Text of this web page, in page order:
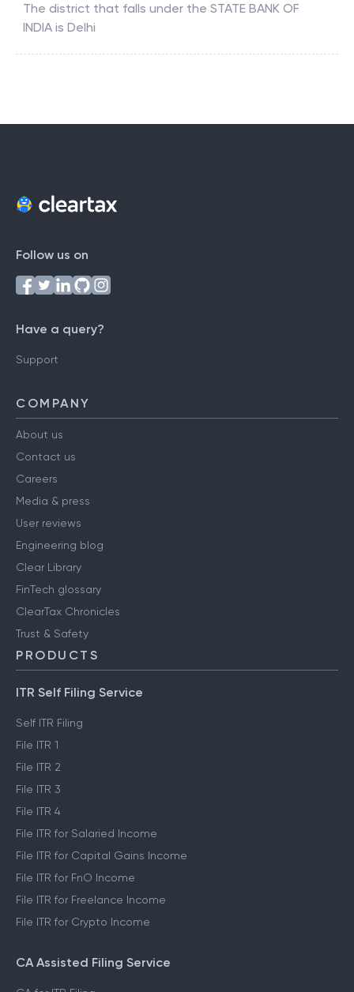
The district that falls under the STATE BANK OF
INDIA is Delhi
Follow us on
Have a query?
Support
COMPANY
About us
Contact us
Careers
Media & press
User reviews
Engineering blog
Clear Library
FinTech glossary
ClearTax Chronicles
Trust & Safety
PRODUCTS
ITR Self Filing Service
Self ITR Filing
File ITR 1
File ITR 2
File ITR 3
File ITR 4
File ITR for Salaried Income
File ITR for Capital Gains Income
File ITR for FnO Income
File ITR for Freelance Income
File ITR for Crypto Income
CA Assisted Filing Service